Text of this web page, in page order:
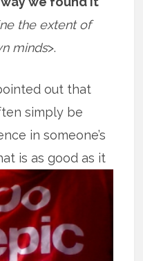
the extent of
minds>.
out that
simply be
in someone’s
is as goodas it